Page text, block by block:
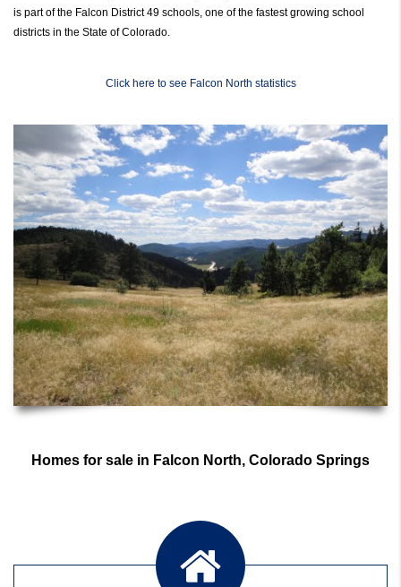
is part of the Falcon District 49 schools, one of the fastest growing school
districts in the State of Colorado.
Click here to see Falcon North statistics
Homes for sale in Falcon North, Colorado Springs